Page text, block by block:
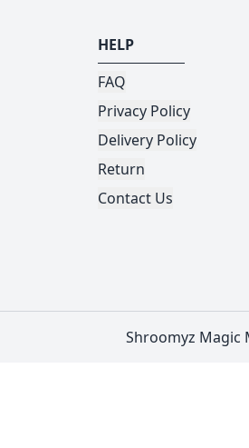
HELP
FAQ
Privacy Policy
Delivery Policy
Return
Contact Us
Shroomyz Magic